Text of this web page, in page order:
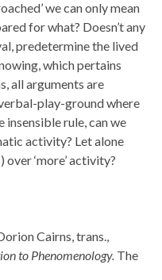
we can only mean
for what? Doesn’t any
predetermine the lived
which pertains
all arguments are
play-ground where
rule, can we
activity? Let alone
‘more’ activity?
Cairns, trans.,
to Phenomenology. The